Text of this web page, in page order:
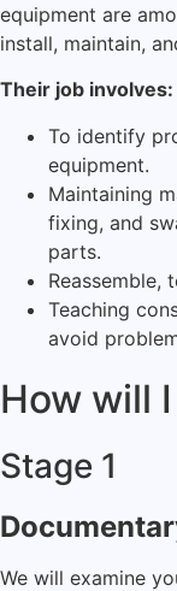
equipment are
install, maintain,
Their job involves:
To identify
equipment.
Maintaining
fixing, and
parts.
Reassemble,
Teaching
avoid
How will
Stage 1
We will examine